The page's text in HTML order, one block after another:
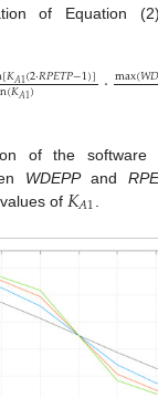
of Equation
[𝐾𝐴1(2·𝑅𝑃𝐸𝑇𝑃−1)]
(𝐾𝐴1) ·max(𝑊
of the software
WDEPPand
of 𝐾𝐴1